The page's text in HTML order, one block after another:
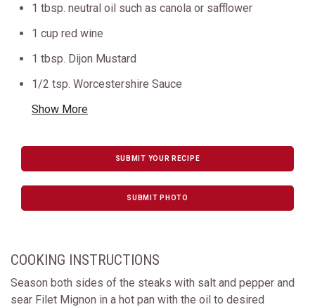
1 tbsp. neutral oil such as canola or safflower
1 cup red wine
1 tbsp. Dijon Mustard
1/2 tsp. Worcestershire Sauce
Show More
SUBMIT YOUR RECIPE
SUBMIT PHOTO
COOKING INSTRUCTIONS
Season both sides of the steaks with salt and pepper and
sear Filet Mignon in a hot pan with the oil to desired